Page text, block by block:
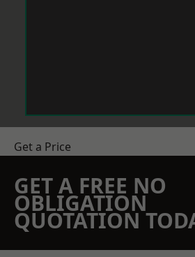
Get a Price
GET A FREE NO
OBLIGATION
QUOTATION